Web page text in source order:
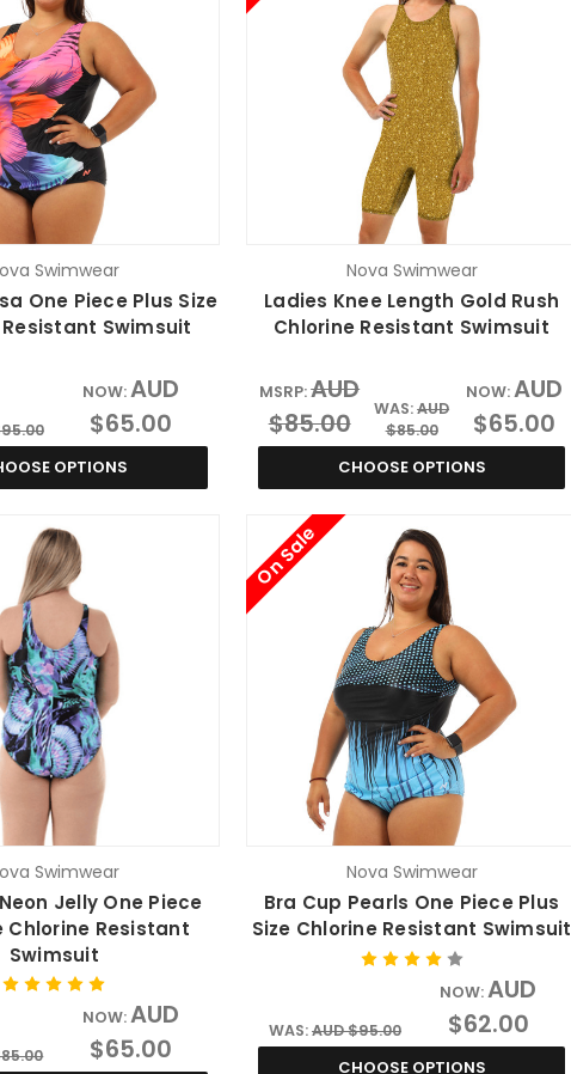
Swimwear
One Piece Plus Size
Swimsuit
NOW:AUD
$65.00
OPTIONS
Nova Swimwear
Ladies Knee Length Gold Rush
Chlorine Resistant Swimsuit
MSRP:AUD
$85.00
WAS:AUD
$85.00
NOW:AUD
$65.00
CHOOSE OPTIONS
Swimwear
Jelly One Piece
Chlorine Resistant
Swimsuit
NOW:AUD
$65.00
On Sale
Nova Swimwear
Bra Cup Pearls One Piece Plus
Size Chlorine Resistant Swimsuit
WAS:AUD $95.00
NOW:AUD
$62.00
CHOOSE OPTIONS